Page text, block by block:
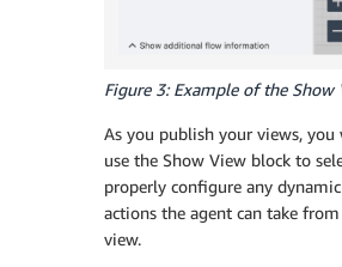
Figure 3: Example of the
As you publish your views,
use the Show View block to
properly configure any
actions the agent can take
view.